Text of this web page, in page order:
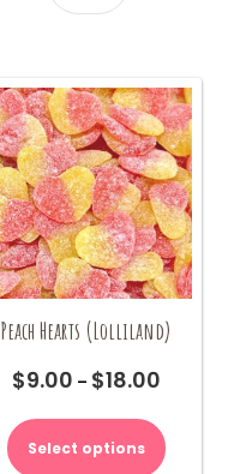
Peach Hearts (Lolliland)
$9.00 – $18.00Price
$9.00
through
Select options
product
has